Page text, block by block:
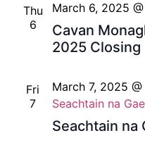
Thu
6
Cavan
2025 Closing
March 6, 2025
Fri
7
Seachtain na
March 7, 2025
Seachtain na